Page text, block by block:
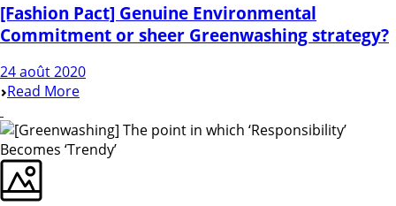
[Fashion Pact] Genuine Environmental
Commitment or sheer Greenwashing strategy?
24 août 2020
Read More